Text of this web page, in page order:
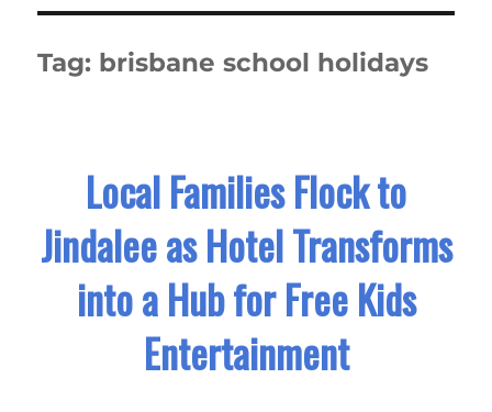
Tag: brisbane school holidays
Local Families Flock to
Jindalee as Hotel Transforms
into a Hub for Free Kids
Entertainment